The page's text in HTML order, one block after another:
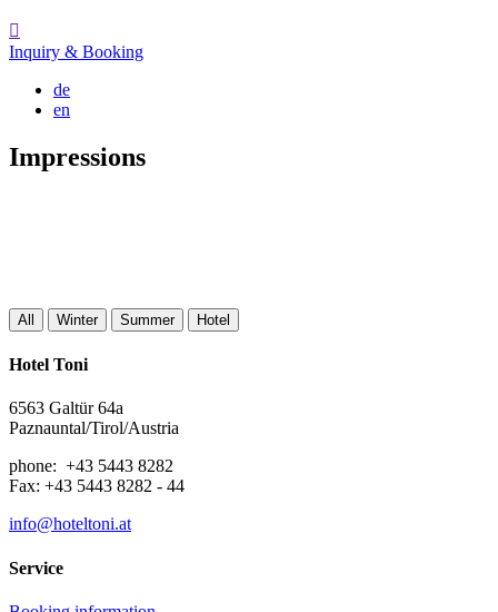

Inquiry & Booking
de
en
Impressions
All Winter Summer Hotel
Hotel Toni
6563 Galtür 64a
Paznauntal/Tirol/Austria
phone: +43 5443 8282
Fax: +43 5443 8282 - 44
info@hoteltoni.at
Service